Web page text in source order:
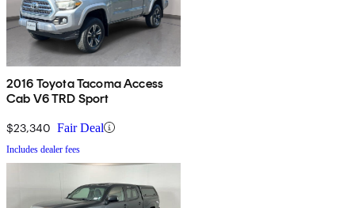
2016 Toyota Tacoma Access
Cab V6 TRD Sport
$23,340 Fair Deal
Includes dealer fees